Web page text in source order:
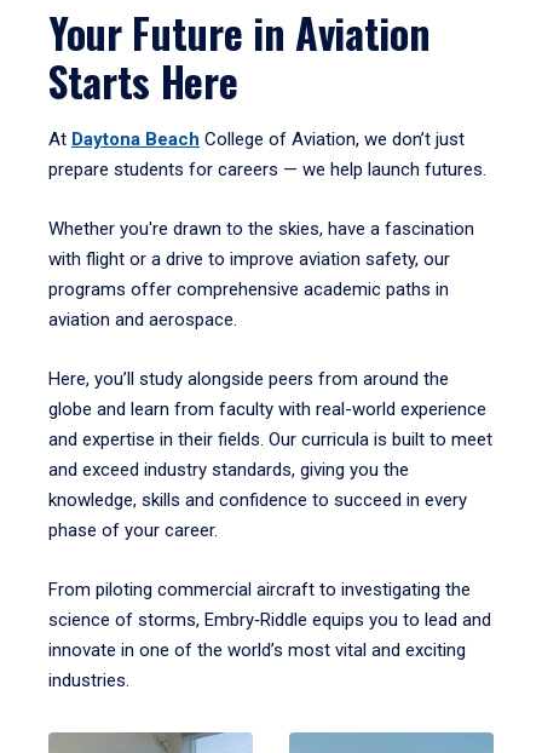
Your Future in Aviation
Starts Here
At Daytona Beach College of Aviation, we don’t just
prepare students for careers — we help launch futures.
Whether you're drawn to the skies, have a fascination
with flight or a drive to improve aviation safety, our
programs offer comprehensive academic paths in
aviation and aerospace.
Here, you’ll study alongside peers from around the
globe and learn from faculty with real-world experience
and expertise in their fields. Our curricula is built to meet
and exceed industry standards, giving you the
knowledge, skills and confidence to succeed in every
phase of your career.
From piloting commercial aircraft to investigating the
science of storms, Embry‑Riddle equips you to lead and
innovate in one of the world’s most vital and exciting
industries.